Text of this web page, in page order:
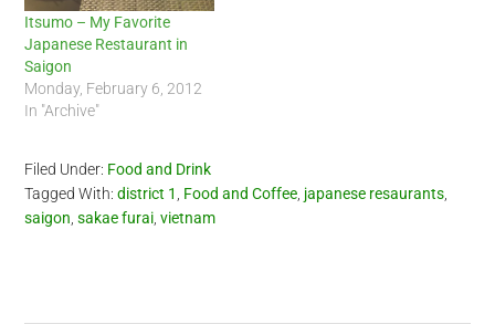
Itsumo – My Favorite
Japanese Restaurant in
Saigon
Monday, February 6, 2012
In "Archive"
Filed Under: Food and Drink
Tagged With:district 1 Food and Coffee japanese resaurants
saigon ,sakae furai ,vietnam